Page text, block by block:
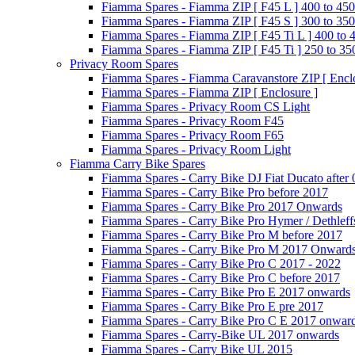
Fiamma Spares - Fiamma ZIP [ F45 L ] 400 to 450
Fiamma Spares - Fiamma ZIP [ F45 S ] 300 to 350
Fiamma Spares - Fiamma ZIP [ F45 Ti L ] 400 to
Fiamma Spares - Fiamma ZIP [ F45 Ti ] 250 to
Privacy Room Spares
Fiamma Spares - Fiamma Caravanstore ZIP [
Fiamma Spares - Fiamma ZIP [ Enclosure ]
Fiamma Spares - Privacy Room CS Light
Fiamma Spares - Privacy Room F45
Fiamma Spares - Privacy Room F65
Fiamma Spares - Privacy Room Light
Fiamma Carry Bike Spares
Fiamma Spares - Carry Bike DJ Fiat Ducato after
Fiamma Spares - Carry Bike Pro before 2017
Fiamma Spares - Carry Bike Pro 2017 Onwards
Fiamma Spares - Carry Bike Pro Hymer /
Fiamma Spares - Carry Bike Pro M before 2017
Fiamma Spares - Carry Bike Pro M 2017
Fiamma Spares - Carry Bike Pro C 2017 - 2022
Fiamma Spares - Carry Bike Pro C before 2017
Fiamma Spares - Carry Bike Pro E 2017 onwards
Fiamma Spares - Carry Bike Pro E pre 2017
Fiamma Spares - Carry Bike Pro C E 2017
Fiamma Spares - Carry-Bike UL 2017 onwards
Fiamma Spares - Carry Bike UL 2015